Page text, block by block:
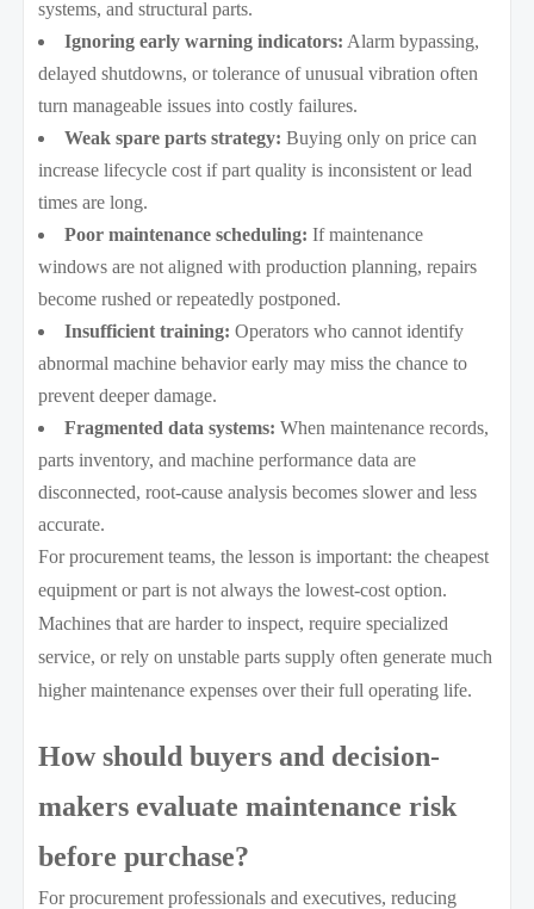
systems, and structural parts.
Ignoring early warning indicators: Alarm bypassing,
delayed shutdowns, or tolerance of unusual vibration often
turn manageable issues into costly failures.
Weak spare parts strategy: Buying only on price can
increase lifecycle cost if part quality is inconsistent or lead
times are long.
Poor maintenance scheduling: If maintenance
windows are not aligned with production planning, repairs
become rushed or repeatedly postponed.
Insufficient training: Operators who cannot identify
abnormal machine behavior early may miss the chance to
prevent deeper damage.
Fragmented data systems: When maintenance records,
parts inventory, and machine performance data are
disconnected, root-cause analysis becomes slower and less
accurate.
For procurement teams, the lesson is important: the cheapest
equipment or part is not always the lowest-cost option.
Machines that are harder to inspect, require specialized
service, or rely on unstable parts supply often generate much
higher maintenance expenses over their full operating life.
How should buyers and decision-
makers evaluate maintenance risk
before purchase?
For procurement professionals and executives, reducing